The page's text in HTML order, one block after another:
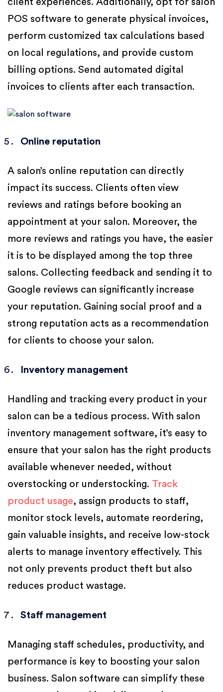
POS software to generate physical invoices,
perform customized tax calculations based
on local regulations, and provide custom
billing options. Send automated digital
invoices to clients after each transaction.
Online reputation
A salon’s online reputation can directly
impact its success. Clients often view
reviews and ratings before booking an
appointment at your salon. Moreover, the
more reviews and ratings you have, the easier
it is to be displayed among the top three
salons. Collecting feedback and sending it to
Google reviews can significantly increase
your reputation. Gaining social proof and a
strong reputation acts as a recommendation
for clients to choose your salon.
Inventory management
Handling and tracking every product in your
salon can be a tedious process. With salon
inventory management software, it’s easy to
ensure that your salon has the right products
available whenever needed, without
overstocking or understocking. Track
product usage, assign products to staff,
monitor stock levels, automate reordering,
gain valuable insights, and receive low-stock
alerts to manage inventory effectively. This
not only prevents product theft but also
reduces product wastage.
Staff management
Managing staff schedules, productivity, and
performance is key to boosting your salon
business. Salon software can simplify these